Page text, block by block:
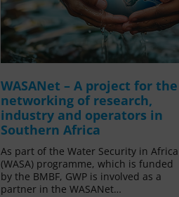
WASANet – A project for the
networking of research,
industry and operators in
Southern Africa
As part of the Water Security in Africa
(WASA) programme, which is funded
by the BMBF, GWP is involved as a
partner in the WASANet…